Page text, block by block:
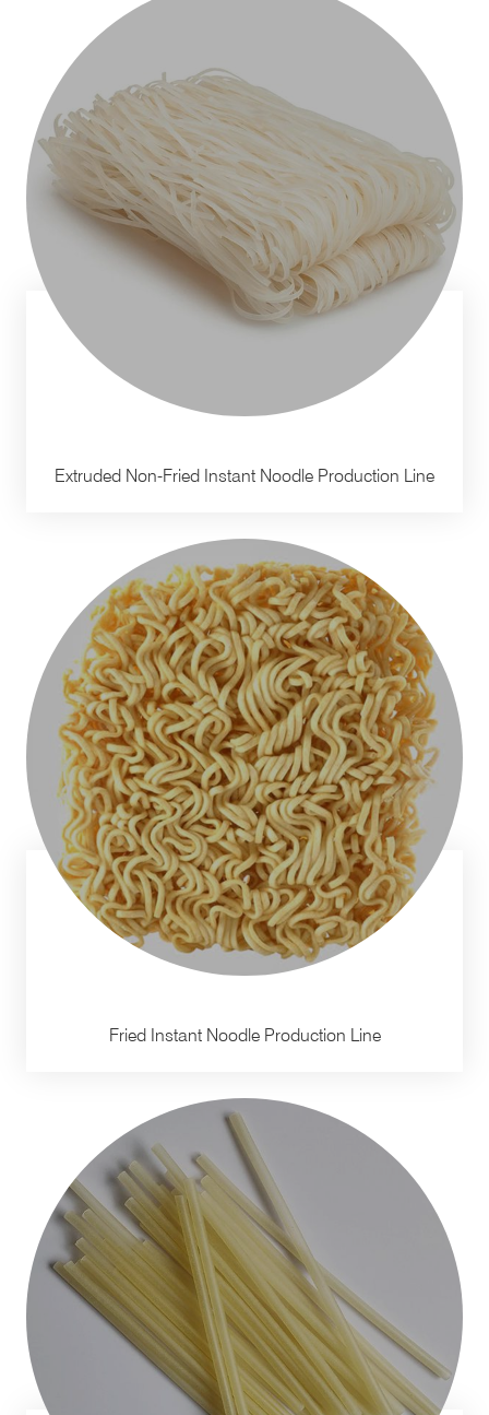
Extruded Non-Fried Instant Noodle Production Line
Fried Instant Noodle Production Line